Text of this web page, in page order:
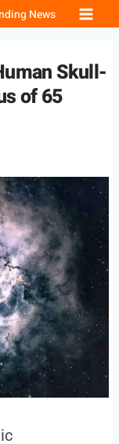
News
Skull-
of 65